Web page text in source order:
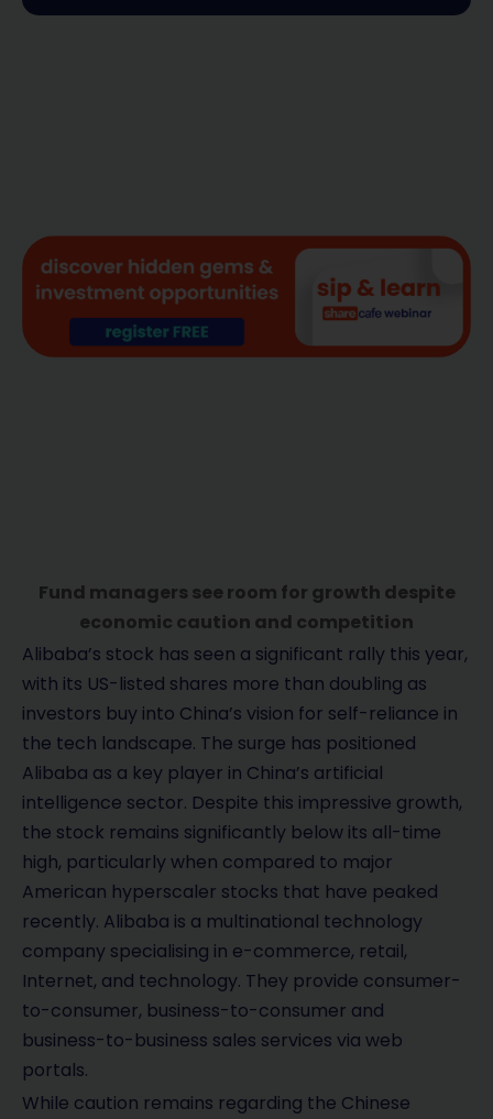
Fund managers see room for growth despite
economic caution and competition
Alibaba’s stock has seen a significant rally this year,
with its US-listed shares more than doubling as
investors buy into China’s vision for self-reliance in
the tech landscape. The surge has positioned
Alibaba as a key player in China’s artificial
intelligence sector. Despite this impressive growth,
the stock remains significantly below its all-time
high, particularly when compared to major
American hyperscaler stocks that have peaked
recently. Alibaba is a multinational technology
company specialising in e-commerce, retail,
Internet, and technology. They provide consumer-
to-consumer, business-to-consumer and
business-to-business sales services via web
portals.
While caution remains regarding the Chinese